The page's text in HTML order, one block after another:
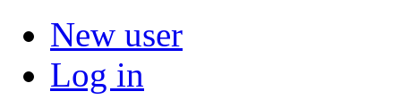
New user
Log in